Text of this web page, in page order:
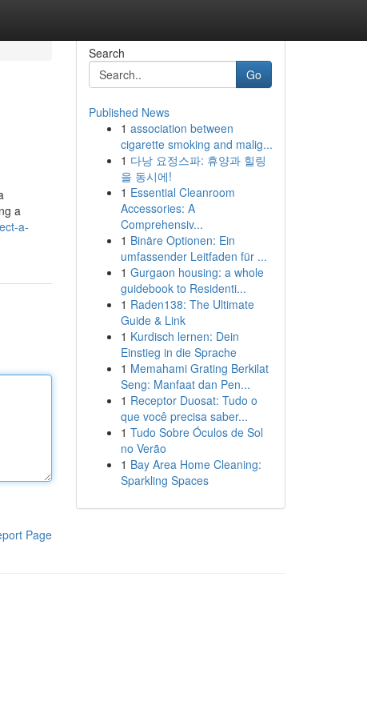
a
a-
Page
Search
Go
Published News
1 association between
cigarette smoking and malig...
1 다낭 요정스파: 휴양과 힐링
을 동시에!
1 Essential Cleanroom
Accessories: A
Comprehensiv...
1 Binäre Optionen: Ein
umfassender Leitfaden für ...
1 Gurgaon housing: a whole
guidebook to Residenti...
1 Raden138: The Ultimate
Guide & Link
1 Kurdisch lernen: Dein
Einstieg in die Sprache
1 Memahami Grating Berkilat
Seng: Manfaat dan Pen...
1 Receptor Duosat: Tudo o
que você precisa saber...
1 Tudo Sobre Óculos de Sol
no Verão
1 Bay Area Home Cleaning:
Sparkling Spaces